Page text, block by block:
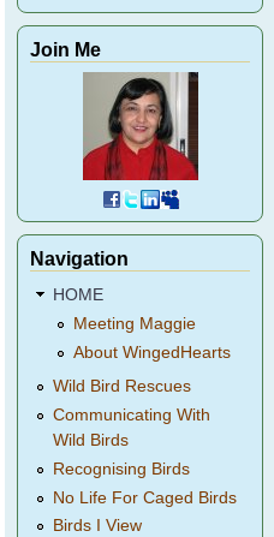
Join Me
Navigation
HOME
Meeting Maggie
About WingedHearts
Wild Bird Rescues
Communicating With
Wild Birds
Recognising Birds
No Life For Caged Birds
Birds I View